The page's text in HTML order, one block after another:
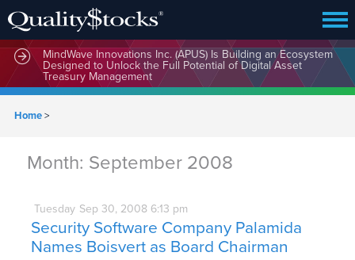
MindWave Innovations Inc. (APUS) Is Building an Ecosystem
Designed to Unlock the Full Potential of Digital Asset
Treasury Management
Home>
Month: September 2008
Tuesday Sep 30, 2008 6:13 pm
Security Software Company Palamida
Names Boisvert as Board Chairman